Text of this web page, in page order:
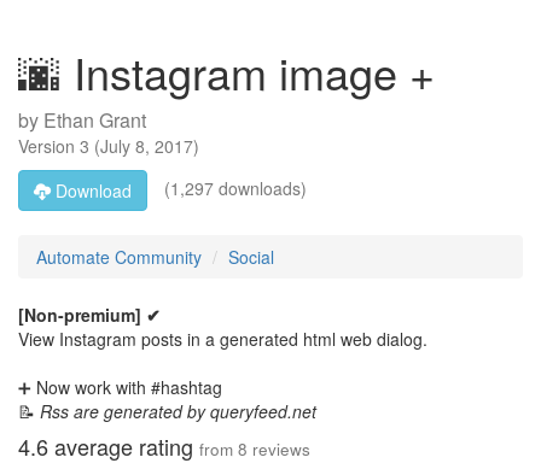
🌆 Instagram image +
by Ethan Grant
Version 3 (July 8, 2017)
Download
(1,297 downloads)
Automate Community Social
[Non-premium] ✔
View Instagram posts in a generated html web dialog.
➕ Now work with #hashtag
📝 Rss are generated by queryfeed.net
4.6average rating from 8 reviews